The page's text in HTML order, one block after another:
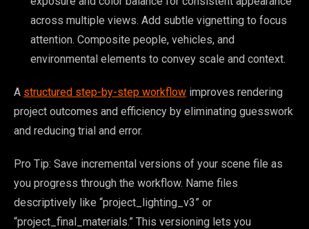
across multiple views. Add subtle vignetting to focus
attention. Composite people, vehicles, and
environmental elements to convey scale and context.
A structured step-by-step workflow improves rendering
project outcomes and efficiency by eliminating guesswork
and reducing trial and error.
Pro Tip: Save incremental versions of your scene file as
you progress through the workflow. Name files
descriptively like “project_lighting_v3” or
“project_final_materials.” This versioning lets you